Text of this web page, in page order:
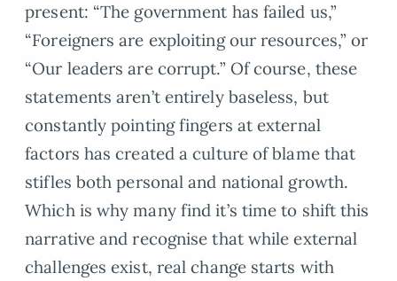
present: “The government has failed us,”
“Foreigners are exploiting our resources,” or
“Our leaders are corrupt.” Of course, these
statements aren’t entirely baseless, but
constantly pointing fingers at external
factors has created a culture of blame that
stifles both personal and national growth.
Which is why many find it’s time to shift this
narrative and recognise that while external
challenges exist, real change starts with